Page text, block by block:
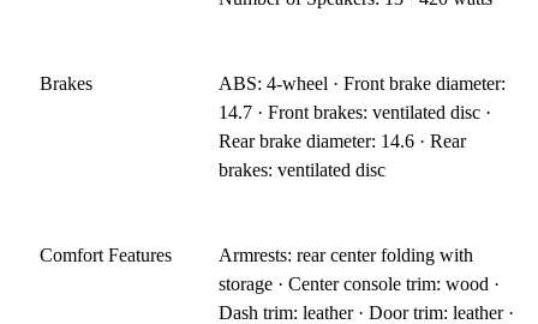
Brakes
ABS: 4-wheel · Front brake diameter:
14.7 · Front brakes: ventilated disc ·
Rear brake diameter: 14.6 · Rear
brakes: ventilated disc
Comfort Features
Armrests: rear center folding with
storage · Center console trim: wood ·
Dash trim: leather · Door trim: leather ·